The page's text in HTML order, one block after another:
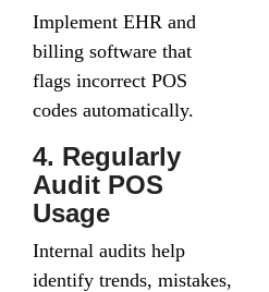
Implement EHR and
billing software that
flags incorrect POS
codes automatically.
4. Regularly
Audit POS
Usage
Internal audits help
identify trends, mistakes,